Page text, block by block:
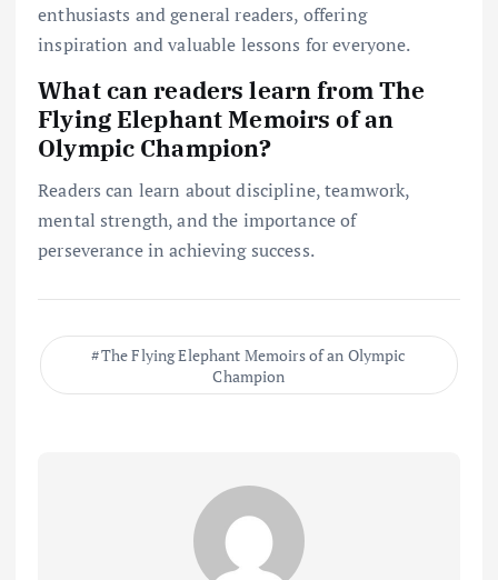
enthusiasts and general readers, offering
inspiration and valuable lessons for everyone.
What can readers learn from The
Flying Elephant Memoirs of an
Olympic Champion?
Readers can learn about discipline, teamwork,
mental strength, and the importance of
perseverance in achieving success.
The Flying Elephant Memoirs of an Olympic
Champion